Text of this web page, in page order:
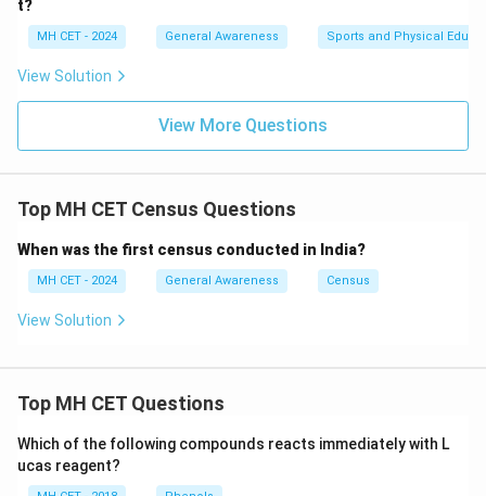
t?
MH CET - 2024 General Awareness Sports and Physical
View Solution
View More Questions
Top MH CET Census Questions
When was the first census conducted in India?
MH CET - 2024 General Awareness Census
View Solution
Top MH CET Questions
Which of the following compounds reacts immediately with L
ucas reagent?